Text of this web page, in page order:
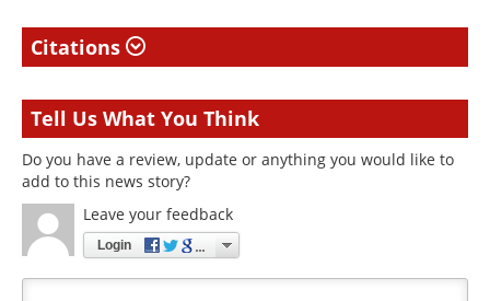
Citations
Tell Us What You Think
Do you have a review, update or anything you would like to
add to this news story?
Leave your feedback
Login